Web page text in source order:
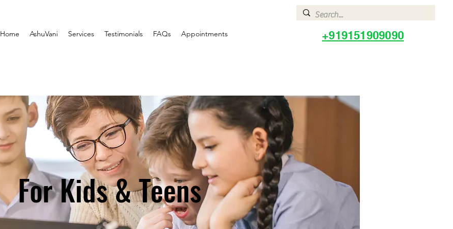
Home AshuVani Services Testimonials FAQs Appointments +919151909090
For Kids & Teens